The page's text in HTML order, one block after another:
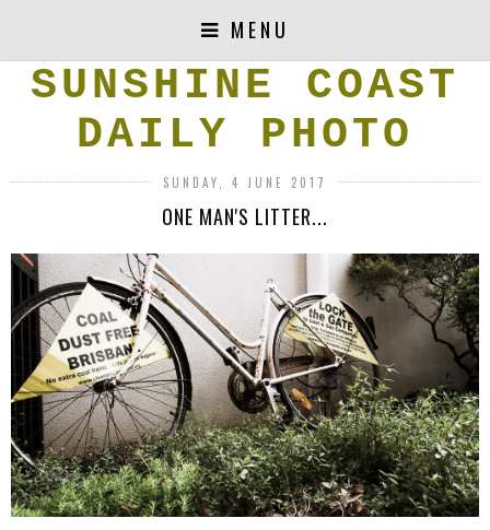
MENU
SUNSHINE COAST
DAILY PHOTO
SUNDAY, 4 JUNE 2017
ONE MAN'S LITTER...